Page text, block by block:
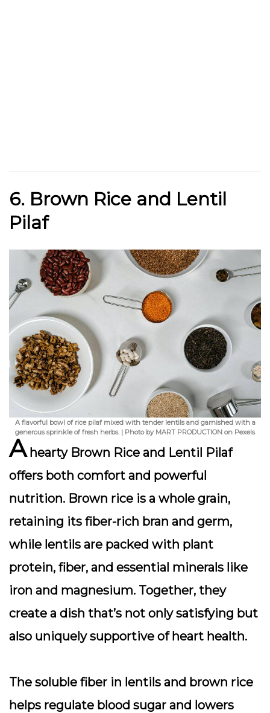
6. Brown Rice and Lentil
Pilaf
A flavorful bowl of rice pilaf mixed with tender lentils and garnished with a
generous sprinkle of fresh herbs. | Photo by MART PRODUCTION on Pexels
Ahearty Brown Rice and Lentil Pilaf
offers both comfort and powerful
nutrition. Brown rice is a whole grain,
retaining its fiber-rich bran and germ,
while lentils are packed with plant
protein, fiber, and essential minerals like
iron and magnesium. Together, they
create a dish that’s not only satisfying but
also uniquely supportive of heart health.
The soluble fiber in lentils and brown rice
helps regulate blood sugar and lowers